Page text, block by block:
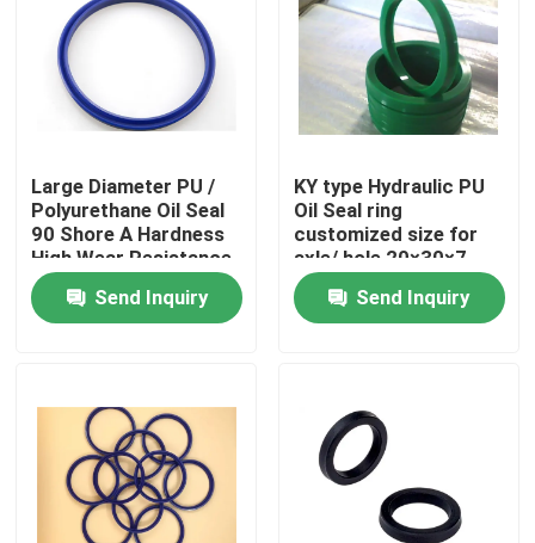
Products
About Us
Large Diameter PU /
Polyurethane Oil Seal
90 Shore A Hardness
High Wear Resistance
Send Inquiry
KY type Hydraulic PU
Oil Seal ring
customized size for
axle/ hole 20×30×7
Send Inquiry